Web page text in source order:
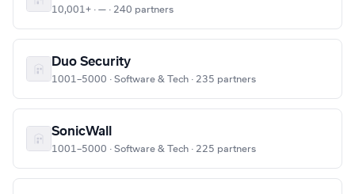
10,001+ · — · 240 partners
Duo Security
1001–5000 · Software & Tech · 235 partners
SonicWall
1001–5000 · Software & Tech · 225 partners